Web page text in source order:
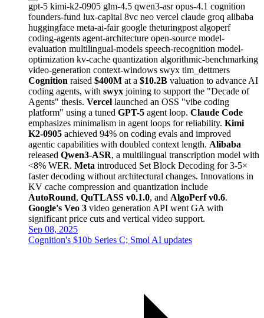
gpt-5 kimi-k2-0905 glm-4.5 qwen3-asropus-4.1 cognition
founders-fund lux-capital 8vc neo vercel claude groq alibaba
huggingface meta-ai-fair google theturingpost algoperf
coding-agents agent-architecture open-source model-
evaluation multilingual-models speech-recognition model-
optimization kv-cache quantization algorithmic-benchmarking
video-generation context-windows swyx tim_dettmers
Cognition raised $400M at a $10.2B valuation to advance AI
coding agents, with swyx joining to support the "Decade of
Agents" thesis. Vercel launched an OSS "vibe coding
platform" using a tuned GPT-5 agent loop. Claude Code
emphasizes minimalism in agent loops for reliability. Kimi
K2-0905 achieved 94% on coding evals and improved
agentic capabilities with doubled context length. Alibaba
released Qwen3-ASR, a multilingual transcription model with
<8% WER. Meta introduced Set Block Decoding for 3-5×
faster decoding without architectural changes. Innovations in
KV cache compression and quantization include
AutoRound, QuTLASS v0.1.0, and AlgoPerf v0.6.
Google's Veo 3 video generation API went GA with
significant price cuts and vertical video support.
Sep 08, 2025
Cognition's $10b Series C; Smol AI updates